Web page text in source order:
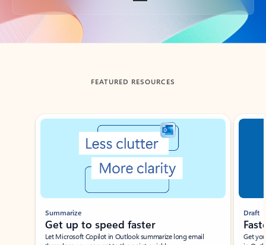
Back to tabs
FEATURED RESOURCES
Showing slide 1 of 3
Summarize
Get up to speed faster ​
Let Microsoft Copilot in Outlook summarize long email
Draft
Get